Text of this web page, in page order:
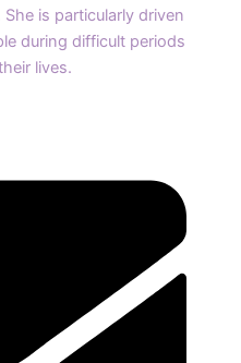
is particularly driven
during difficult periods
lives.